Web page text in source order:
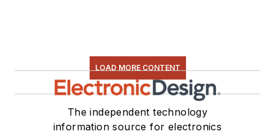
LOAD MORE CONTENT
The independent technology
information source for electronics